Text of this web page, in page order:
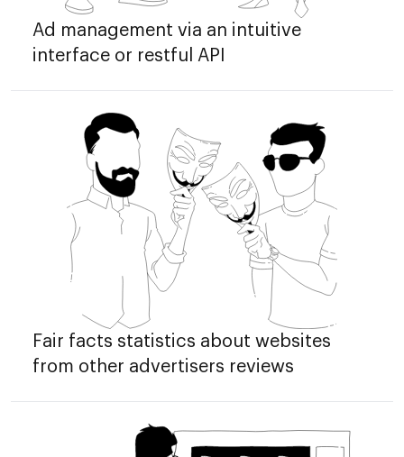
Ad management via an intuitive
interface or restful API
Fair facts statistics about websites
from other advertisers reviews